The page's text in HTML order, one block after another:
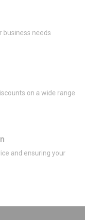
business needs
on a wide range
and ensuring your